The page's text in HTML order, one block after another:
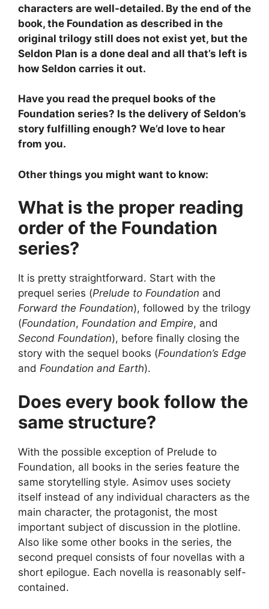
characters are well-detailed. By the end of the
book, the Foundation as described in the
original trilogy still does not exist yet, but the
Seldon Plan is a done deal and all that’s left is
how Seldon carries it out.
Have you read the prequel books of the
Foundation series? Is the delivery of Seldon’s
story fulfilling enough? We’d love to hear
from you.
Other things you might want to know:
What is the proper reading
order of the Foundation
series?
It is pretty straightforward. Start with the
prequel series (Prelude to Foundation and
Forward the Foundation), followed by the trilogy
(Foundation, Foundation and Empire, and
Second Foundation), before finally closing the
story with the sequel books (Foundation’s Edge
and Foundation and Earth).
Does every book follow the
same structure?
With the possible exception of Prelude to
Foundation, all books in the series feature the
same storytelling style. Asimov uses society
itself instead of any individual characters as the
main character, the protagonist, the most
important subject of discussion in the plotline.
Also like some other books in the series, the
second prequel consists of four novellas with a
short epilogue. Each novella is reasonably self-
contained.